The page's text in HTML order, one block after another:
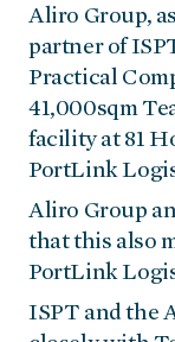
Aliro Group,
partner of
Practical
41,000sqm
facility at 81
PortLink
Aliro Group
that this also
PortLink
ISPT and the